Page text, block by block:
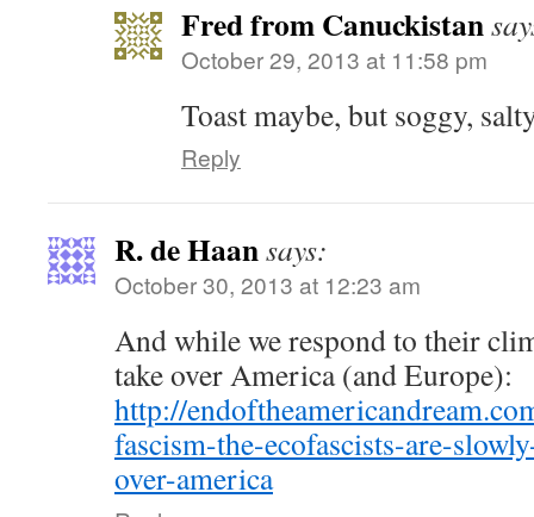
Fred from Canuckistan
October 29, 2013 at 11:58 pm
Toast maybe, but soggy,
Reply
R. de Haansays:
October 30, 2013 at 12:23 am
And while we respond to their
take over America (and Europe):
http://
fascism-the-ecofascists-are-
over-america